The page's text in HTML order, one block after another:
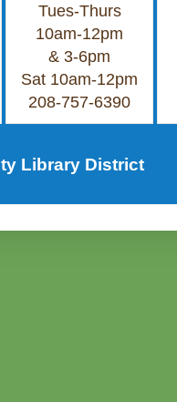
Tues-Thurs
10am-12pm
& 3-6pm
Sat 10am-12pm
208-757-6390
Library District